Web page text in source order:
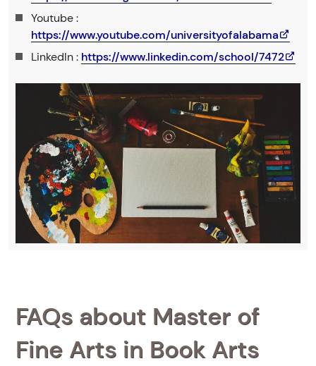
Youtube :
https://www.youtube.com/universityofalabama
LinkedIn : https://www.linkedin.com/school/7472
FAQs about Master of
Fine Arts in Book Arts